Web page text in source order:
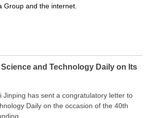
Group and the internet.
and Technology Daily on Its
Jinping has sent a congratulatory letter to
Daily on the occasion of the 40th